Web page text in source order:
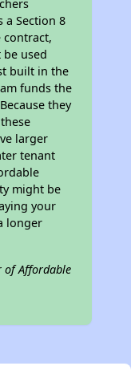
a Section 8
contract,
used
built in the
funds the
they
larger
tenant
might be
your
longer
of Affordable